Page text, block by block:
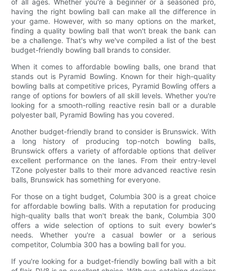
of all ages. Whether you're a beginner or a seasoned pro,
having the right bowling ball can make all the difference in
your game. However, with so many options on the market,
finding a quality bowling ball that won't break the bank can
be a challenge. That's why we've compiled a list of the best
budget-friendly bowling ball brands to consider.
When it comes to affordable bowling balls, one brand that
stands out is Pyramid Bowling. Known for their high-quality
bowling balls at competitive prices, Pyramid Bowling offers a
range of options for bowlers of all skill levels. Whether you're
looking for a smooth-rolling reactive resin ball or a durable
polyester ball, Pyramid Bowling has you covered.
Another budget-friendly brand to consider is Brunswick. With
a long history of producing top-notch bowling balls,
Brunswick offers a variety of affordable options that deliver
excellent performance on the lanes. From their entry-level
TZone polyester balls to their more advanced reactive resin
balls, Brunswick has something for everyone.
For those on a tight budget, Columbia 300 is a great choice
for affordable bowling balls. With a reputation for producing
high-quality balls that won't break the bank, Columbia 300
offers a wide selection of options to suit every bowler's
needs. Whether you're a casual bowler or a serious
competitor, Columbia 300 has a bowling ball for you.
If you're looking for a budget-friendly bowling ball with a bit